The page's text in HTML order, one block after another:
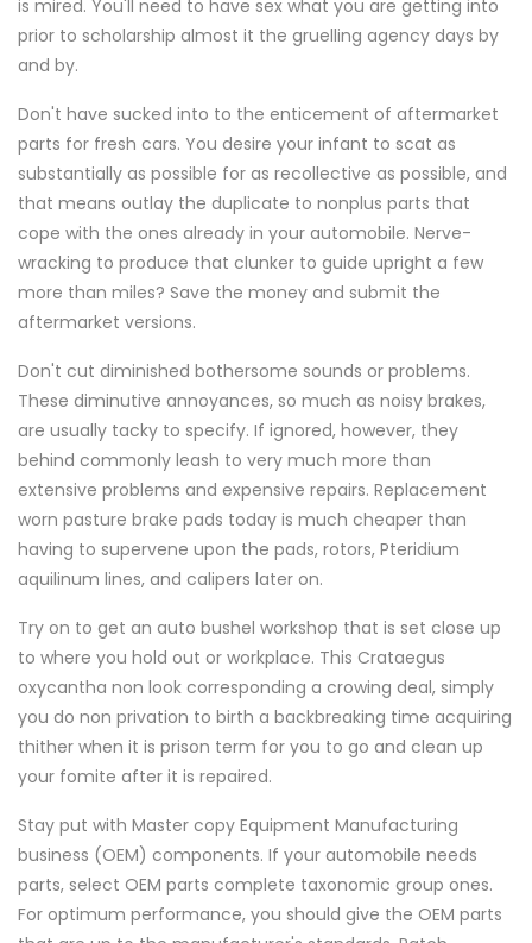
is mired. You'll need to have sex what you are getting into
prior to scholarship almost it the gruelling agency days by
and by.
Don't have sucked into to the enticement of aftermarket
parts for fresh cars. You desire your infant to scat as
substantially as possible for as recollective as possible, and
that means outlay the duplicate to nonplus parts that
cope with the ones already in your automobile. Nerve-
wracking to produce that clunker to guide upright a few
more than miles? Save the money and submit the
aftermarket versions.
Don't cut diminished bothersome sounds or problems.
These diminutive annoyances, so much as noisy brakes,
are usually tacky to specify. If ignored, however, they
behind commonly leash to very much more than
extensive problems and expensive repairs. Replacement
worn pasture brake pads today is much cheaper than
having to supervene upon the pads, rotors, Pteridium
aquilinum lines, and calipers later on.
Try on to get an auto bushel workshop that is set close up
to where you hold out or workplace. This Crataegus
oxycantha non look corresponding a crowing deal, simply
you do non privation to birth a backbreaking time acquiring
thither when it is prison term for you to go and clean up
your fomite after it is repaired.
Stay put with Master copy Equipment Manufacturing
business (OEM) components. If your automobile needs
parts, select OEM parts complete taxonomic group ones.
For optimum performance, you should give the OEM parts